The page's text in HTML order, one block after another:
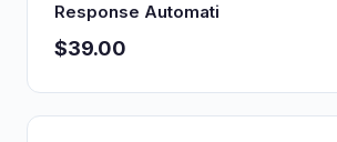
Response Automati
$39.00